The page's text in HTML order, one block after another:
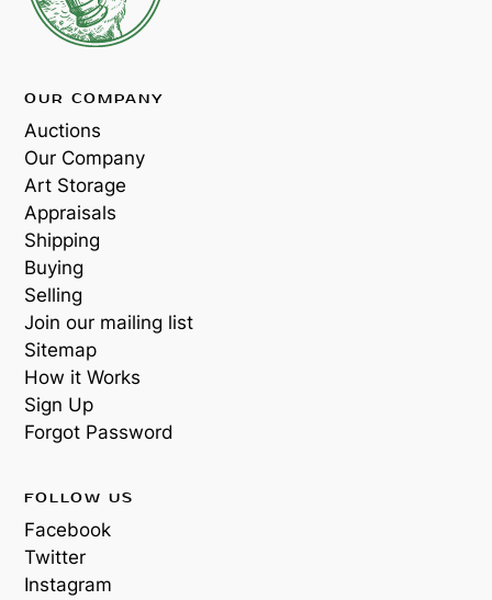
OUR COMPANY
Auctions
Our Company
Art Storage
Appraisals
Shipping
Buying
Selling
Join our mailing list
Sitemap
How it Works
Sign Up
Forgot Password
FOLLOW US
Facebook
Twitter
Instagram